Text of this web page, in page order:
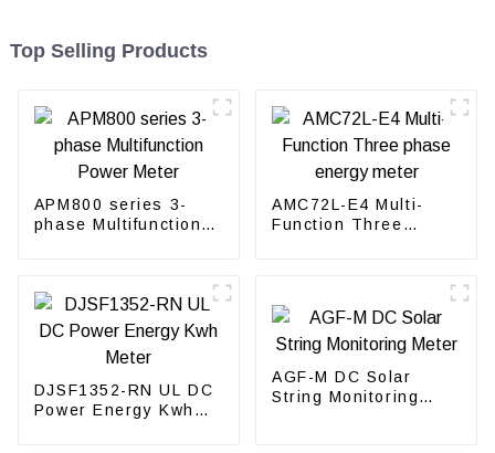
Top Selling Products
APM800 series 3-
phase Multifunction
AMC72L-E4 Multi-
Function Three
DJSF1352-RN UL DC
Power Energy Kwh
AGF-M DC Solar
String Monitoring